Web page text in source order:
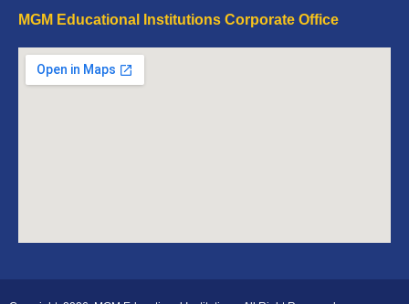
MGM Educational Institutions Corporate Office